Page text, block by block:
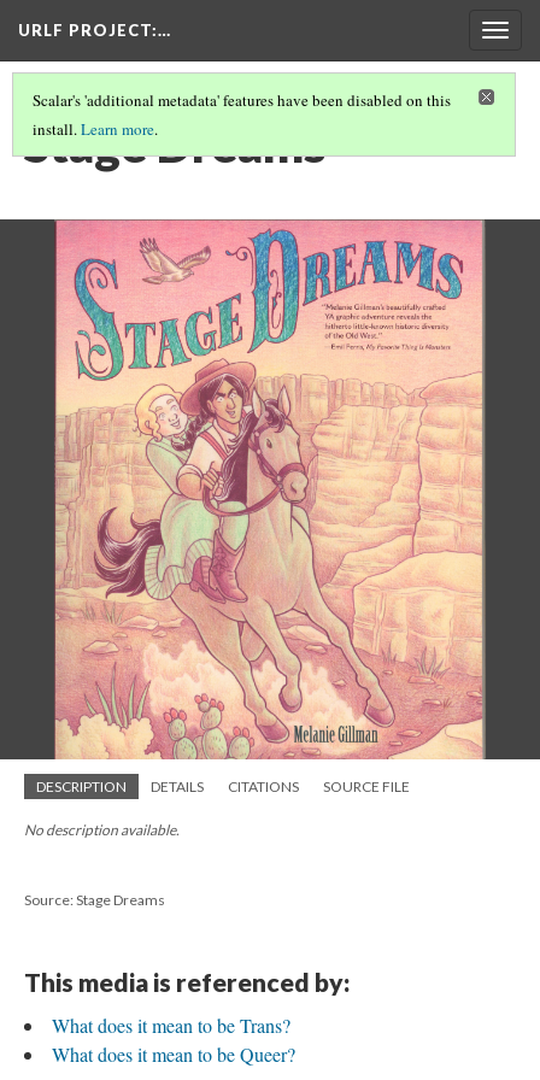
URLF PROJECT:…
Scalar's 'additional metadata' features have been disabled on this
install.Learn more.
Stage Dreams
DESCRIPTION DETAILS CITATIONS SOURCE FILE
No description available.
Source: Stage Dreams
This media is referenced by:
What does it mean to be Trans?
What does it mean to be Queer?